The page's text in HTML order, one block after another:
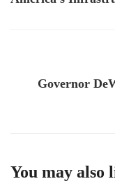
Governor
You may also